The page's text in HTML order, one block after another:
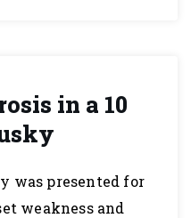
in a 10
was presented for
weakness and